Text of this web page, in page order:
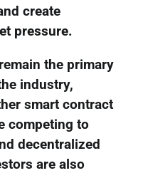
create
pressure.
the primary
industry,
smart contract
competing to
decentralized
are also